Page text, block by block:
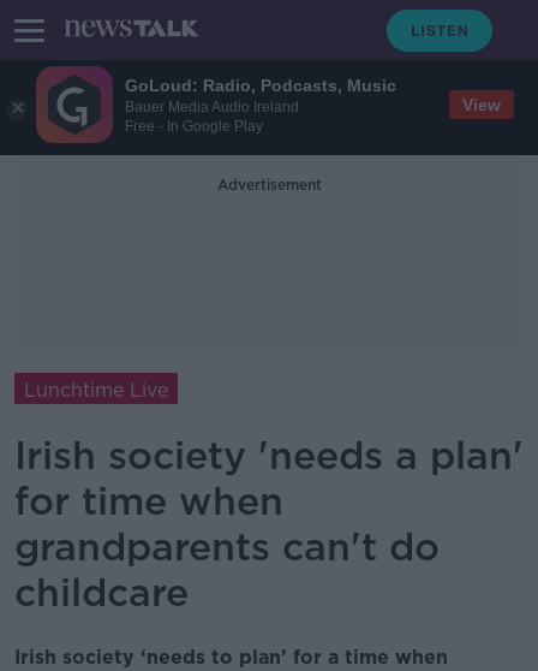
GoLoud: Radio, Podcasts, Music
Bauer Media Audio Ireland
Free - In Google Play
View
Advertisement
Lunchtime Live
Irish society 'needs a plan'
for time when
grandparents can't do
childcare
Irish society ‘needs to plan’ for a time when